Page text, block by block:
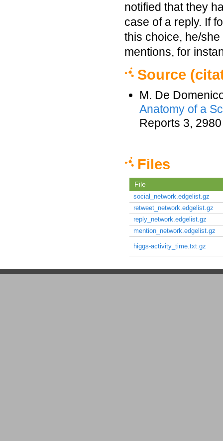
notified that they
case of a reply. If
this choice, he/
mentions, for
Source
M. De
Anatomy of a
Reports 3,
Files
File
social_network.edgelist.gz
retweet_network.edgelist.gz
reply_network.edgelist.gz
mention_network.edgelist.gz
higgs-activity_time.txt.gz